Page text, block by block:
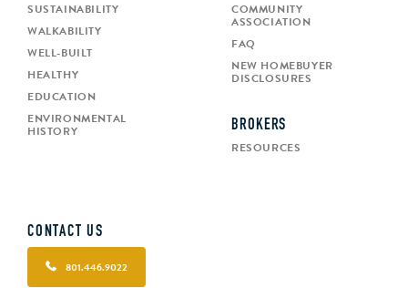
SUSTAINABILITY
WALKABILITY
WELL-BUILT
HEALTHY
EDUCATION
ENVIRONMENTAL
HISTORY
COMMUNITY
ASSOCIATION
FAQ
NEW HOMEBUYER
DISCLOSURES
BROKERS
RESOURCES
CONTACT US
801.446.9022